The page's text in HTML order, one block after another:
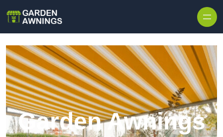
Garden Awnings